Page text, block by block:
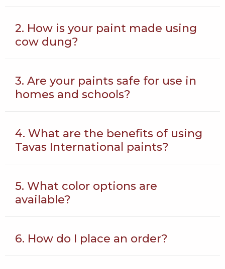
2. How is your paint made using
cow dung?
3. Are your paints safe for use in
homes and schools?
4. What are the benefits of using
Tavas International paints?
5. What color options are
available?
6. How do I place an order?